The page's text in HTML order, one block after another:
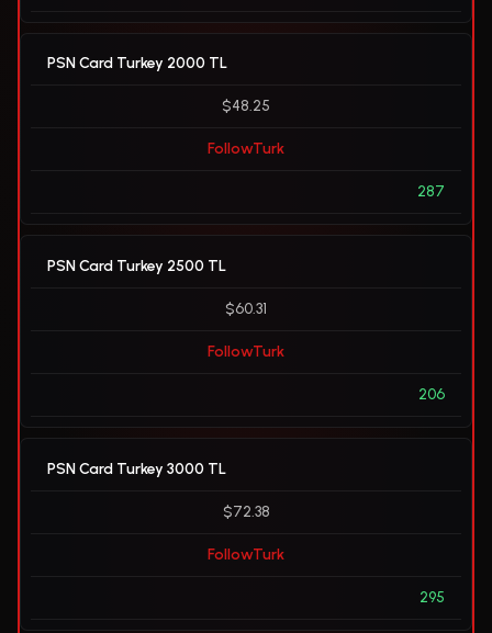
PSN Card Turkey 2000 TL
$48.25
FollowTurk
287
PSN Card Turkey 2500 TL
$60.31
FollowTurk
206
PSN Card Turkey 3000 TL
$72.38
FollowTurk
295